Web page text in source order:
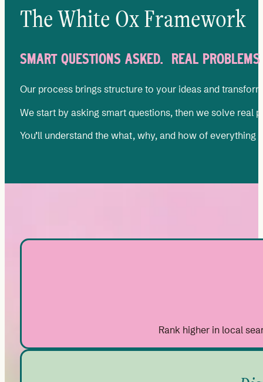
The White Ox Framework
SMART QUESTIONS ASKED. REAL
Our process brings structure to your ideas and
We start by asking smart questions, then we solve real
You’ll understand the what, why, and how of
Rank higher in local